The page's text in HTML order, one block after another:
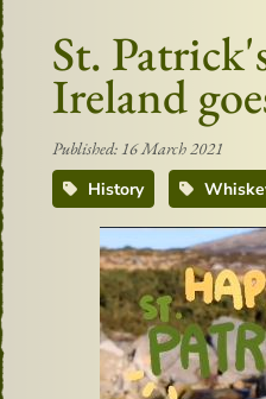
St.
Ireland
Published: 16 March 2021
History